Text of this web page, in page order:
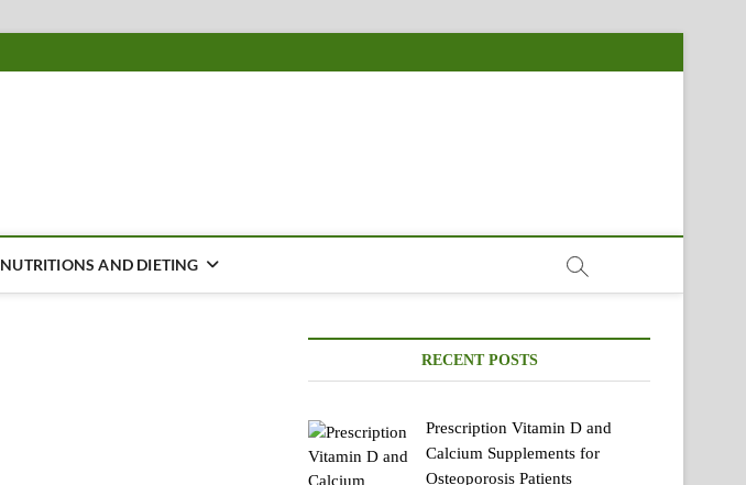
NUTRITIONS AND DIETING
RECENT POSTS
Prescription Vitamin D and
Calcium Supplements for
Osteoporosis Patients